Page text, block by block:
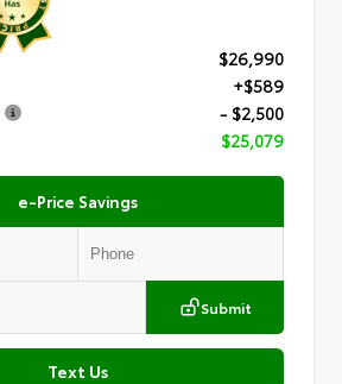
$26,990
+$589
- $2,500
$25,079
e-Price Savings
Submit
Text Us